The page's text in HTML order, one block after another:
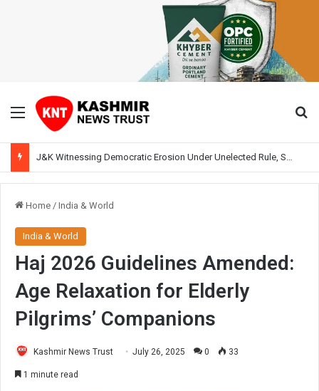
Menu
Home / India & World
India & World
Haj 2026 Guidelines Amended:
Age Relaxation for Elderly
Pilgrims’ Companions
Kashmir News Trust July 26, 2025 0 33
1 minute read